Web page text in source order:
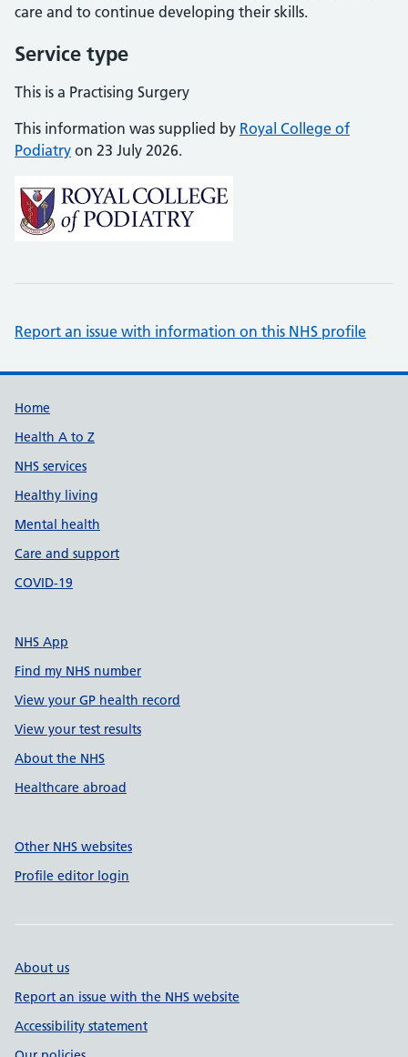
care and to continue developing their skills.
Service type
This is a Practising Surgery
This information was supplied by Royal College of
Podiatry on 23 July 2026.
Report an issue with information on this NHS profile
Support links
Home
Health A to Z
NHS services
Healthy living
Mental health
Care and support
COVID-19
NHS App
Find my NHS number
View your GP health record
View your test results
About the NHS
Healthcare abroad
Other NHS websites
Profile editor login
About us
Report an issue with the NHS website
Accessibility statement